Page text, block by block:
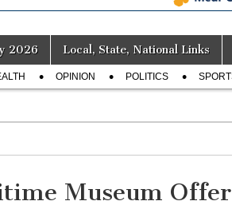
2026 Local, State, National Links
OPINION POLITICS
Museum